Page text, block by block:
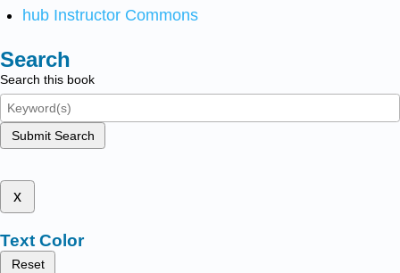
hub Instructor Commons
Search
Search this book
Submit Search
x
Text Color
Reset